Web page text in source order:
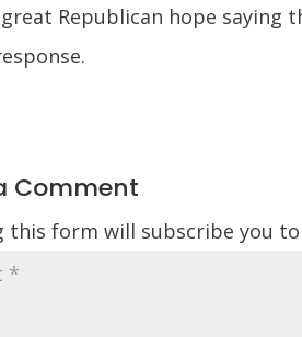
Republican hope saying
Comment
form will subscribe you to